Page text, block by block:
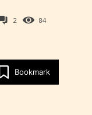
84
2
Bookmark